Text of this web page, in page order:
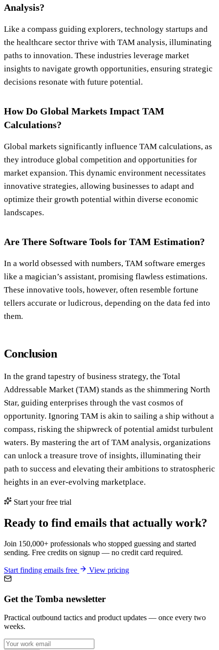
Analysis?
Like a compass guiding explorers, technology startups and
the healthcare sector thrive with TAM analysis, illuminating
paths to innovation. These industries leverage market
insights to navigate growth opportunities, ensuring strategic
decisions resonate with future potential.
How Do Global Markets Impact TAM
Calculations?
Global markets significantly influence TAM calculations, as
they introduce global competition and opportunities for
market expansion. This dynamic environment necessitates
innovative strategies, allowing businesses to adapt and
optimize their growth potential within diverse economic
landscapes.
Are There Software Tools for TAM Estimation?
In a world obsessed with numbers, TAM software emerges
like a magician’s assistant, promising flawless estimations.
These innovative tools, however, often resemble fortune
tellers accurate or ludicrous, depending on the data fed into
them.
Conclusion
In the grand tapestry of business strategy, the Total
Addressable Market (TAM) stands as the shimmering North
Star, guiding enterprises through the vast cosmos of
opportunity. Ignoring TAM is akin to sailing a ship without a
compass, risking the shipwreck of potential amidst turbulent
waters. By mastering the art of TAM analysis, organizations
can unlock a treasure trove of insights, illuminating their
path to success and elevating their ambitions to stratospheric
heights in an ever-evolving marketplace.
Start your free trial
Ready to find emails that actually work?
Join 150,000+ professionals who stopped guessing and started
sending. Free credits on signup — no credit card required.
Start finding emails free View pricing
Get the Tomba newsletter
Practical outbound tactics and product updates — once every two
weeks.